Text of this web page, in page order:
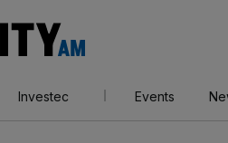
AM
Investec Events